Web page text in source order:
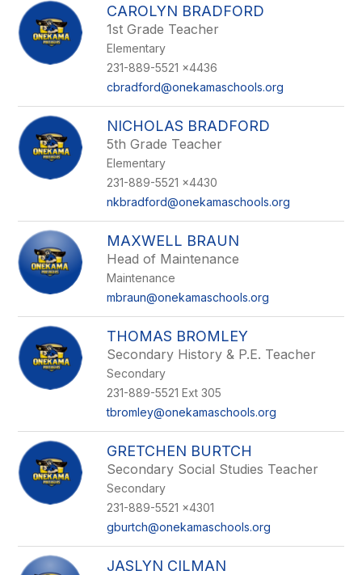
CAROLYN BRADFORD
1st Grade Teacher
Elementary
231-889-5521 x4436
cbradford@onekamaschools.org
NICHOLAS BRADFORD
5th Grade Teacher
Elementary
231-889-5521 x4430
nkbradford@onekamaschools.org
MAXWELL BRAUN
Head of Maintenance
Maintenance
mbraun@onekamaschools.org
THOMAS BROMLEY
Secondary History & P.E. Teacher
Secondary
231-889-5521 Ext 305
tbromley@onekamaschools.org
GRETCHEN BURTCH
Secondary Social Studies Teacher
Secondary
231-889-5521 x4301
gburtch@onekamaschools.org
JASLYN CILMAN